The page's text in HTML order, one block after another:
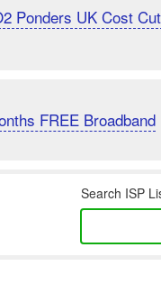
Ponders UK Cost
FREE Broadband
Search ISP